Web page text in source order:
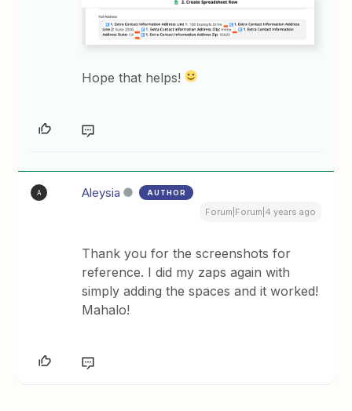
Hope that helps!
A Aleysia AUTHOR
Forum|Forum|4 years ago
Thank you for the screenshots for
reference. I did my zaps again with
simply adding the spaces and it worked!
Mahalo!